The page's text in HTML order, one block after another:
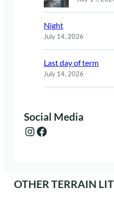
Night
July 14, 2026
Last day of term
July 14, 2026
Social Media
Instagram Facebook
OTHER TERRAIN